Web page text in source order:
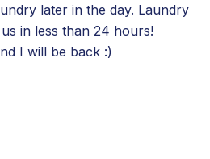
later in the day. Laundry
in less than 24 hours!
I will be back :)